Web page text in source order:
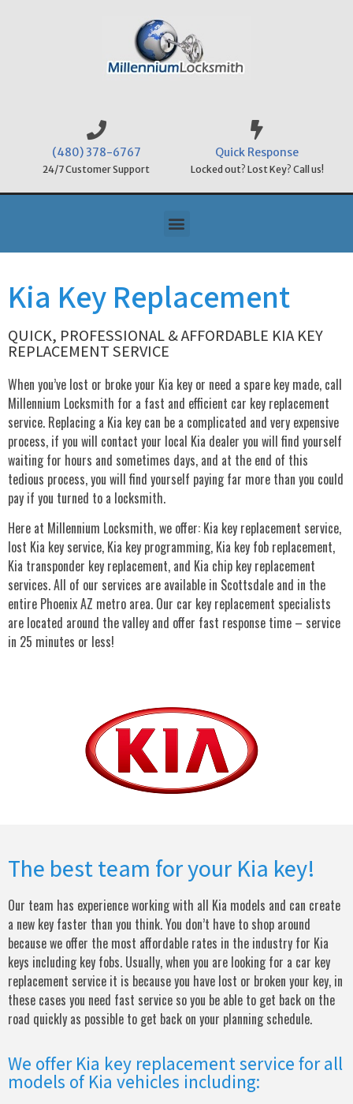
(480) 378-6767
24/7 Customer Support
Quick Response
Locked out? Lost Key? Call us!
Kia Key Replacement
QUICK, PROFESSIONAL & AFFORDABLE KIA KEY
REPLACEMENT SERVICE
When you’ve lost or broke your Kia key or need a spare key made, call
Millennium Locksmith for a fast and efficient car key replacement
service. Replacing a Kia key can be a complicated and very expensive
process, if you will contact your local Kia dealer you will find yourself
waiting for hours and sometimes days, and at the end of this
tedious process, you will find yourself paying far more than you could
pay if you turned to a locksmith.
Here at Millennium Locksmith, we offer: Kia key replacement service,
lost Kia key service, Kia key programming, Kia key fob replacement,
Kia transponder key replacement, and Kia chip key replacement
services. All of our services are available in Scottsdale and in the
entire Phoenix AZ metro area. Our car key replacement specialists
are located around the valley and offer fast response time – service
in 25 minutes or less!
The best team for your Kia key!
Our team has experience working with all Kia models and can create
a new key faster than you think. You don’t have to shop around
because we offer the most affordable rates in the industry for Kia
keys including key fobs. Usually, when you are looking for a car key
replacement service it is because you have lost or broken your key, in
these cases you need fast service so you be able to get back on the
road quickly as possible to get back on your planning schedule.
We offer Kia key replacement service for all
models of Kia vehicles including: